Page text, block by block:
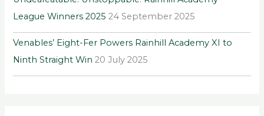
League Winners 2025 24 September 2025
Venables’ Eight-Fer Powers Rainhill Academy XI to
Ninth Straight Win 20 July 2025